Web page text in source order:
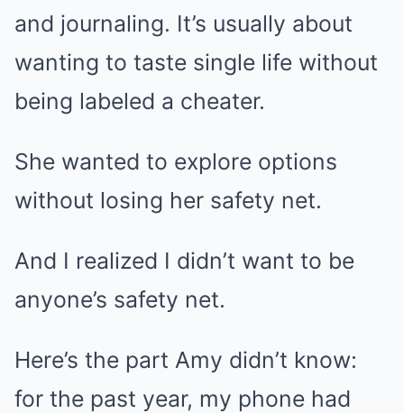
and journaling. It’s usually about
wanting to taste single life without
being labeled a cheater.
She wanted to explore options
without losing her safety net.
And I realized I didn’t want to be
anyone’s safety net.
Here’s the part Amy didn’t know:
for the past year, my phone had